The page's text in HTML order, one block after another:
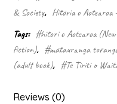
Whakamana
Tiriti
quantity
& Society, Hītōria o Aotearoa
Tags: #hītori o Aotearoa
fiction), #mātauranga
(adult book), #Te Tiriti o
Reviews (0)